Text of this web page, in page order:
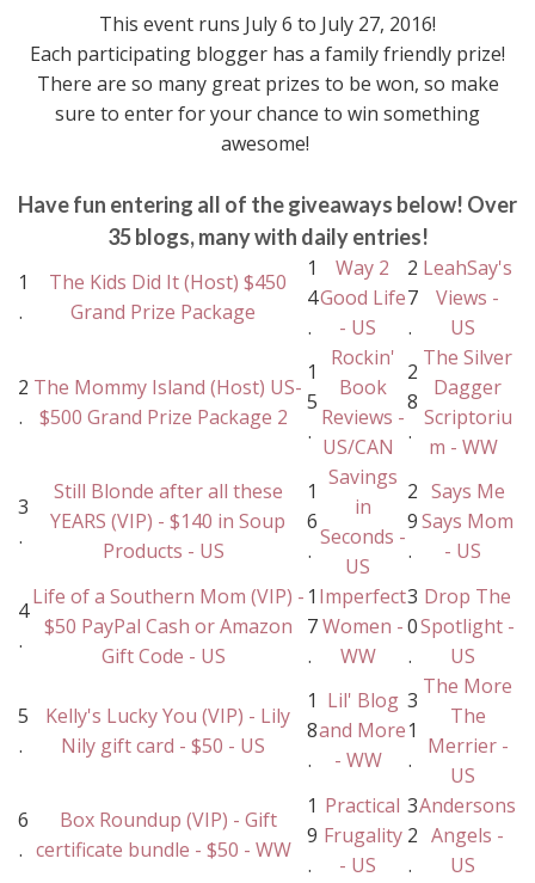
This event runs July 6 to July 27, 2016!
Each participating blogger has a family friendly prize!
There are so many great prizes to be won, so make
sure to enter for your chance to win something
awesome!
Have fun entering all of the giveaways below! Over
35 blogs, many with daily entries!
1
.
The Kids Did It (Host) $450
Grand Prize Package
1
4
.
Way 2
Good Life
- US
2
7
.
LeahSay's
Views -
US
2
.
The Mommy Island (Host) US-
$500 Grand Prize Package 2
1
5
.
Rockin'
Book
Reviews -
US/CAN
2
8
.
The Silver
Dagger
Scriptoriu
m - WW
3
.
Still Blonde after all these
YEARS (VIP) - $140 in Soup
Products - US
1
6
.
Savings
in
Seconds -
US
2
9
.
Says Me
Says Mom
- US
4
.
Life of a Southern Mom (VIP) -
$50 PayPal Cash or Amazon
Gift Code - US
1
7
.
Imperfect
Women -
WW
3
0
.
Drop The
Spotlight -
US
5
.
Kelly's Lucky You (VIP) - Lily
Nily gift card - $50 - US
1
8
.
Lil' Blog
and More
- WW
3
1
.
The More
The
Merrier -
US
6
.
Box Roundup (VIP) - Gift
certificate bundle - $50 - WW
1
9
.
Practical
Frugality
- US
3
2
.
Andersons
Angels -
US